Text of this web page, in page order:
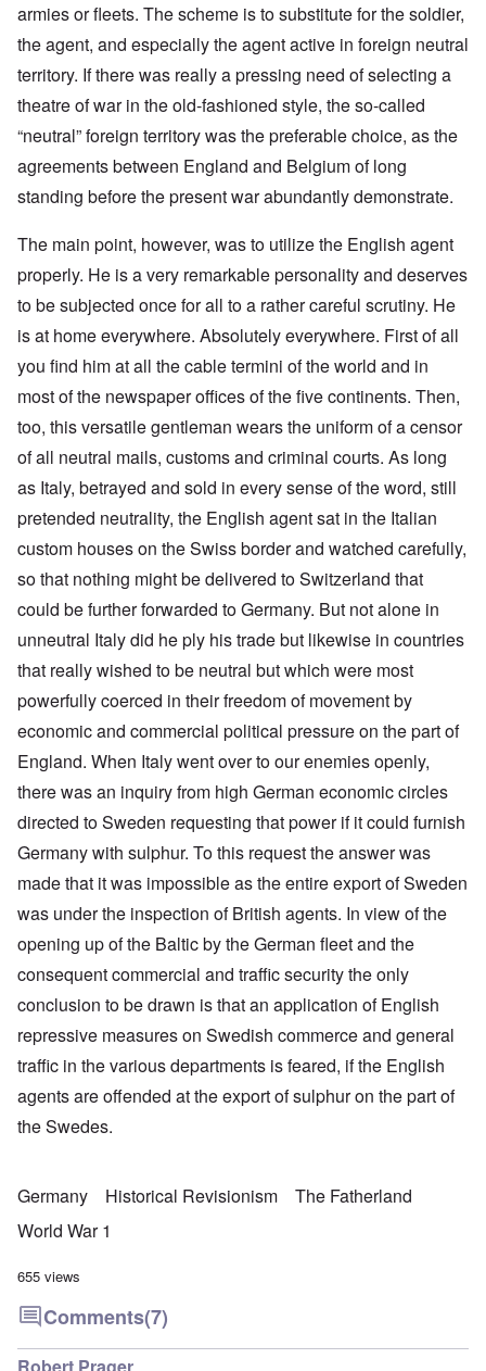
armies or fleets. The scheme is to substitute for the soldier,
the agent, and especially the agent active in foreign neutral
territory. If there was really a pressing need of selecting a
theatre of war in the old-fashioned style, the so-called
“neutral” foreign territory was the preferable choice, as the
agreements between England and Belgium of long
standing before the present war abundantly demonstrate.
The main point, however, was to utilize the English agent
properly. He is a very remarkable personality and deserves
to be subjected once for all to a rather careful scrutiny. He
is at home everywhere. Absolutely everywhere. First of all
you find him at all the cable termini of the world and in
most of the newspaper offices of the five continents. Then,
too, this versatile gentleman wears the uniform of a censor
of all neutral mails, customs and criminal courts. As long
as Italy, betrayed and sold in every sense of the word, still
pretended neutrality, the English agent sat in the Italian
custom houses on the Swiss border and watched carefully,
so that nothing might be delivered to Switzerland that
could be further forwarded to Germany. But not alone in
unneutral Italy did he ply his trade but likewise in countries
that really wished to be neutral but which were most
powerfully coerced in their freedom of movement by
economic and commercial political pressure on the part of
England. When Italy went over to our enemies openly,
there was an inquiry from high German economic circles
directed to Sweden requesting that power if it could furnish
Germany with sulphur. To this request the answer was
made that it was impossible as the entire export of Sweden
was under the inspection of British agents. In view of the
opening up of the Baltic by the German fleet and the
consequent commercial and traffic security the only
conclusion to be drawn is that an application of English
repressive measures on Swedish commerce and general
traffic in the various departments is feared, if the English
agents are offended at the export of sulphur on the part of
the Swedes.
Germany Historical Revisionism
The Fatherland
World War 1
655 views
Comments(7)